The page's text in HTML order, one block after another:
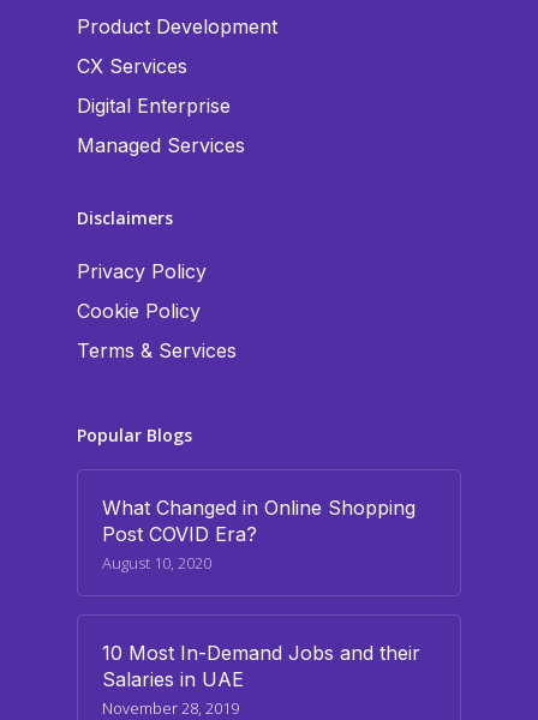
Product Development
CX Services
Digital Enterprise
Managed Services
Disclaimers
Privacy Policy
Cookie Policy
Terms & Services
Popular Blogs
What Changed in Online Shopping
Post COVID Era?
August 10, 2020
10 Most In-Demand Jobs and their
Salaries in UAE
November 28, 2019